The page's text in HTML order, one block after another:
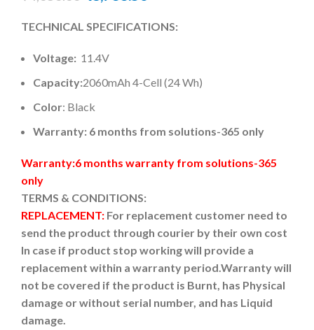
TECHNICAL SPECIFICATIONS:
Voltage: 11.4V
Capacity:2060mAh 4-Cell (24 Wh)
Color: Black
Warranty: 6 months from solutions-365 only
Warranty:6 months warranty from solutions-365
only
TERMS & CONDITIONS:
REPLACEMENT: For replacement customer need to
send the product through courier by their own cost
In case if product stop working will provide a
replacement within a warranty period.Warranty will
not be covered if the product is Burnt, has Physical
damage or without serial number, and has Liquid
damage.